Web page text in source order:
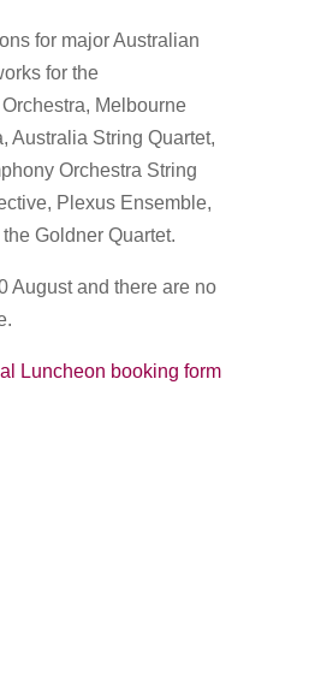
for major Australian
for the
Melbourne
Australia String Quartet,
Orchestra String
Plexus Ensemble,
Goldner Quartet.
August and there are no
Luncheon booking form